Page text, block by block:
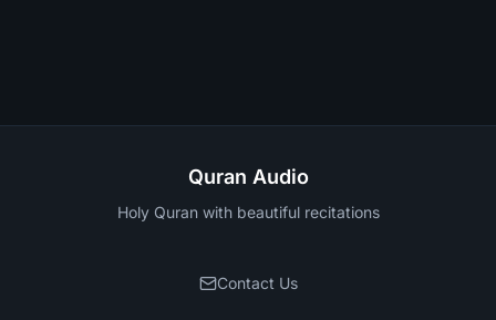
Quran Audio
Holy Quran with beautiful recitations
Contact Us